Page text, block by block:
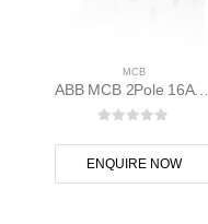
MCB
ABB MCB 2Pole 16A 10kAC Curve S202M-C16 400 volt AC 2CDS272001R0164
ENQUIRE NOW